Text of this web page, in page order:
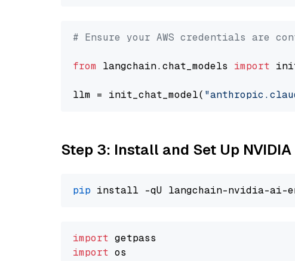
# Ensure your AWS credentials are
from langchain.chat_models import
llm = init_chat_model(
Step 3: Install and Set Up
pip
import
import os